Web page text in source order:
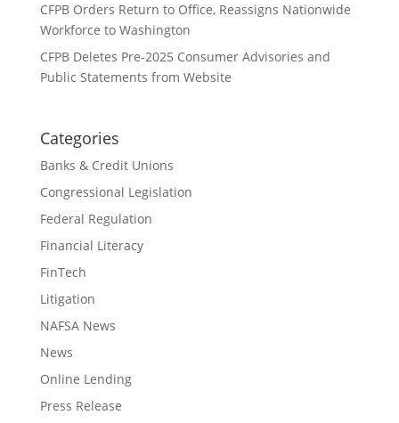
CFPB Orders Return to Office, Reassigns Nationwide
Workforce to Washington
CFPB Deletes Pre-2025 Consumer Advisories and
Public Statements from Website
Categories
Banks & Credit Unions
Congressional Legislation
Federal Regulation
Financial Literacy
FinTech
Litigation
NAFSA News
News
Online Lending
Press Release